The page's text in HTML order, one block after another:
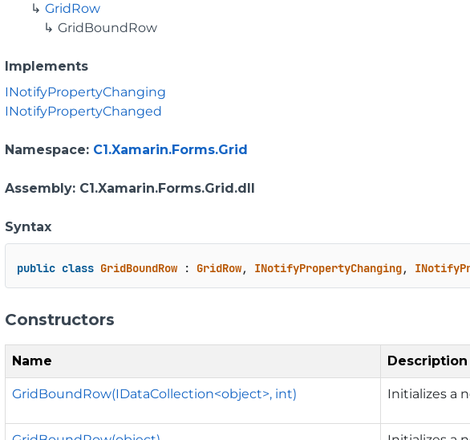
GridRow
GridBoundRow
Implements
INotifyPropertyChanging
INotifyPropertyChanged
Namespace: C1.Xamarin.Forms.Grid
Assembly: C1.Xamarin.Forms.Grid.dll
Syntax
public class GridBoundRow : GridRow, INotifyPropertyChanging,
Constructors
Name Description
GridBoundRow(IDataCollection<object>, int) Initializes a